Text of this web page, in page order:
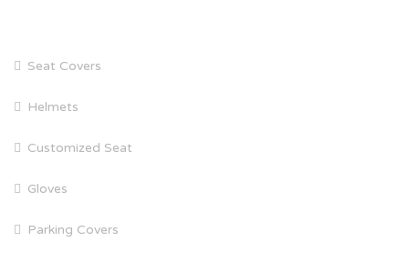
Seat Covers
Helmets
Customized Seat
Gloves
Parking Covers